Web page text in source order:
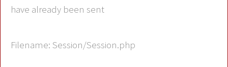
have already been sent
Filename: Session/Session.php